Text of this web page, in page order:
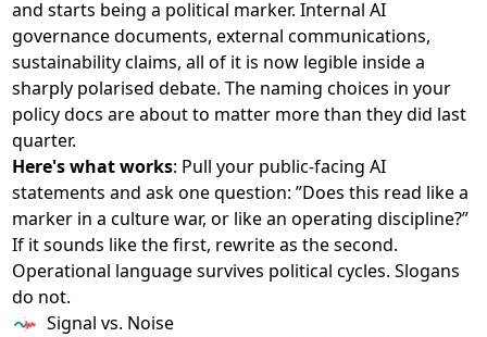
and starts being a political marker. Internal AI
governance documents, external communications,
sustainability claims, all of it is now legible inside a
sharply polarised debate. The naming choices in your
policy docs are about to matter more than they did last
quarter.
Here's what works: Pull your public-facing AI
statements and ask one question: ”Does this read like a
marker in a culture war, or like an operating discipline?”
If it sounds like the first, rewrite as the second.
Operational language survives political cycles. Slogans
do not.
Signal vs. Noise